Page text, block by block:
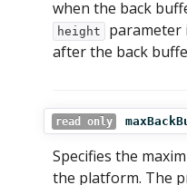
when the back
height
parameter
after the back
read only
Specifies the
the platform. The